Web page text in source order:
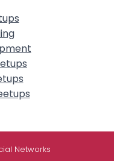
Networks